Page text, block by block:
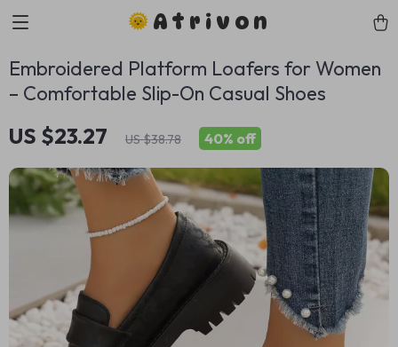
Atrivon
Embroidered Platform Loafers for Women
– Comfortable Slip-On Casual Shoes
US $23.27 US $38.78 40% off